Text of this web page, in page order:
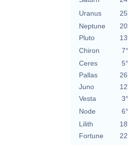
Uranus
Neptune
Pluto
Chiron
Ceres
Pallas
Juno
Vesta
Node
Lilith
Fortune